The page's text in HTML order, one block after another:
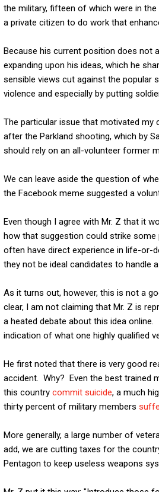
the military, fifteen of which were in
a private citizen to do work that
Because his current position does not
expanding upon his ideas, which he
sensible views cut against the popular
violence and especially by putting
The particular issue that motivated my
after the Parkland shooting, which by
should rely on an all-volunteer former
We can leave aside the question of
the Facebook meme suggested a
Even though I agree with Mr. Z that it
how that suggestion could strike
often have direct experience in life-or-
they not be ideal candidates to handle
As it turns out, however, this is not a
clear, I am not claiming that Mr. Z is
a heated debate about this idea
indication of what one highly qualified
He first noted that there is very good
accident. Why? Even the best trained
this country commit suicide, a much
thirty percent of military members
More generally, a large number of
add, we are cutting taxes for the
Pentagon to keep useless weapons